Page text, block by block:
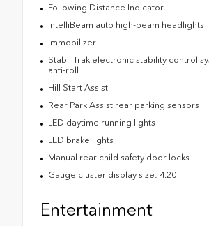
Following Distance Indicator
IntelliBeam auto high-beam headlights
Immobilizer
StabiliTrak electronic stability control
anti-roll
Hill Start Assist
Rear Park Assist rear parking sensors
LED daytime running lights
LED brake lights
Manual rear child safety door locks
Gauge cluster display size: 4.20
Entertainment